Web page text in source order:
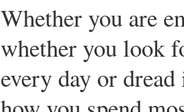
Whether you are
whether you look
every day or